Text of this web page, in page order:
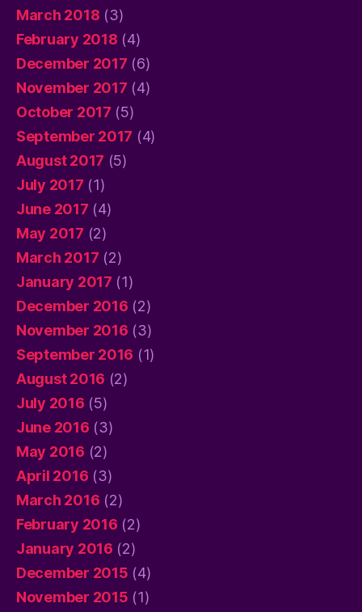
March 2018 (3)
February 2018 (4)
December 2017 (6)
November 2017 (4)
October 2017 (5)
September 2017 (4)
August 2017 (5)
July 2017 (1)
June 2017 (4)
May 2017 (2)
March 2017 (2)
January 2017 (1)
December 2016 (2)
November 2016 (3)
September 2016 (1)
August 2016 (2)
July 2016 (5)
June 2016 (3)
May 2016 (2)
April 2016 (3)
March 2016 (2)
February 2016 (2)
January 2016 (2)
December 2015 (4)
November 2015 (1)